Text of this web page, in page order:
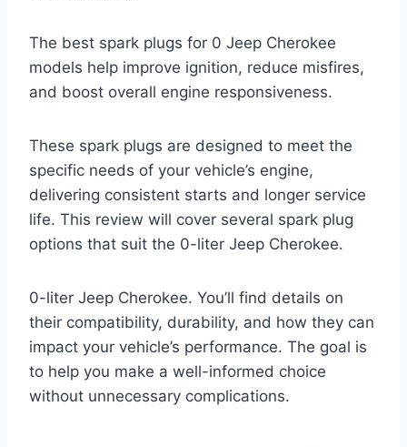
The best spark plugs for 0 Jeep Cherokee
models help improve ignition, reduce misfires,
and boost overall engine responsiveness.
These spark plugs are designed to meet the
specific needs of your vehicle’s engine,
delivering consistent starts and longer service
life. This review will cover several spark plug
options that suit the 0-liter Jeep Cherokee.
0-liter Jeep Cherokee. You’ll find details on
their compatibility, durability, and how they can
impact your vehicle’s performance. The goal is
to help you make a well-informed choice
without unnecessary complications.